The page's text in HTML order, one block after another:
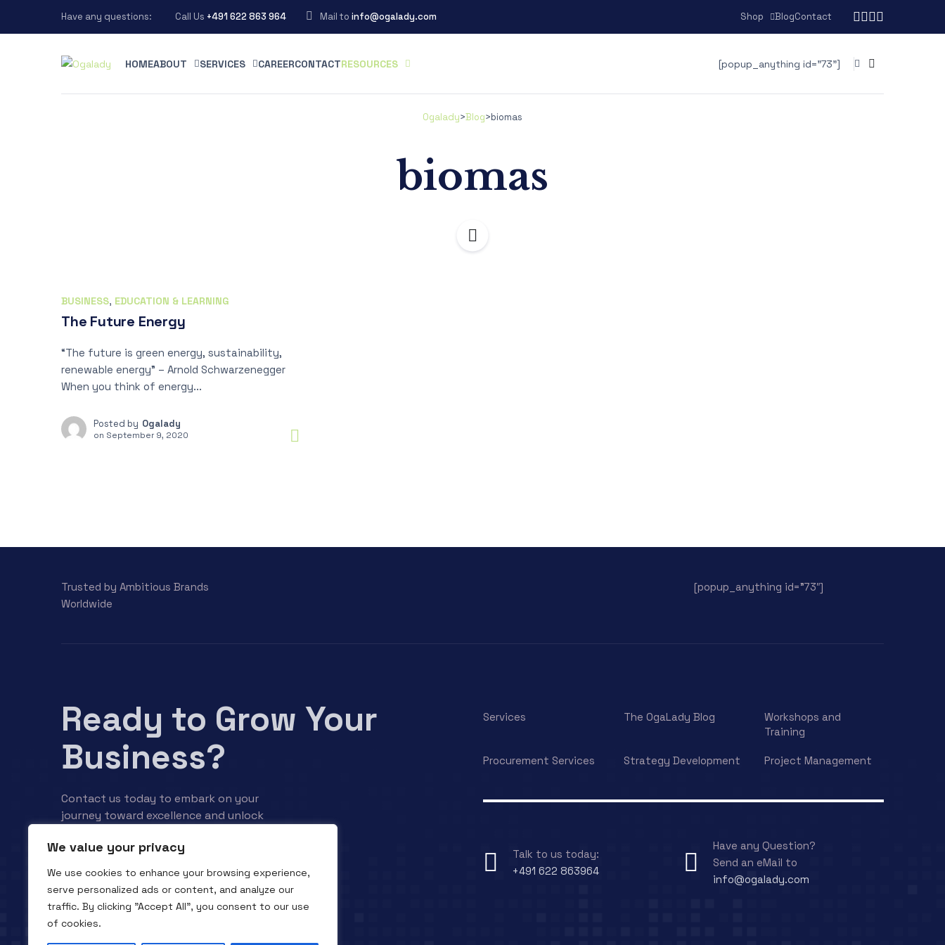
We value your privacy
We use cookies to enhance your browsing experience,
serve personalized ads or content, and analyze our
traffic. By clicking "Accept All", you consent to our use
of cookies.
Have any questions: Call Us +491 622 863 964 Mail to info@ogalady.com Shop BlogContact
HOMEABOUT SERVICES CAREERCONTACTRESOURCES [popup_anything id="73"]
Ogalady>Blog>biomas
biomas
BUSINESS, EDUCATION & LEARNING
The Future Energy
“The future is green energy, sustainability,
renewable energy” – Arnold Schwarzenegger
When you think of energy...
Posted by Ogalady
on September 9, 2020
Trusted by Ambitious Brands
Worldwide
[popup_anything id=”73″]
Ready to Grow Your
Business?
Contact us today to embark on your
journey toward excellence and unlock
Contact us
Services The OgaLady Blog
Workshops and
Training
Procurement Services Strategy Development Project Management
Talk to us today:
+491 622 863964
Have any Question?
Send an eMail to
info@ogalady.com